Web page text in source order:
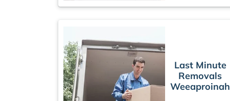
Last Minute
Removals
Weeaproinah